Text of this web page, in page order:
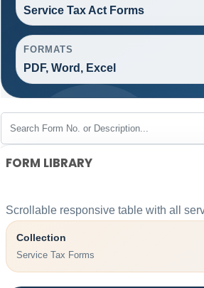
Service Tax Act Forms
FORMATS
PDF, Word, Excel
FORM LIBRARY
Scrollable responsive table with all
Collection
Service Tax Forms